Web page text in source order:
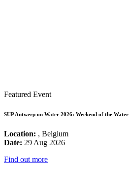
Featured Event
SUP Antwerp on Water 2026: Weekend of the Water
Location: , Belgium
Date: 29 Aug 2026
Find out more